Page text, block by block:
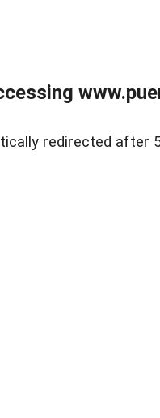
redirected after